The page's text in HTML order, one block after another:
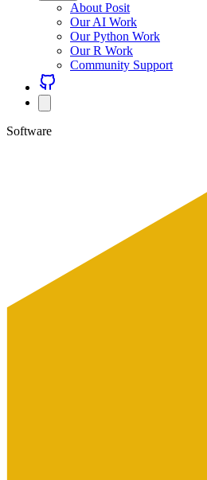
About Posit
Our AI Work
Our Python Work
Our R Work
Community Support
Software